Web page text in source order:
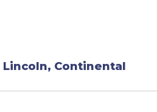
Lincoln, Continental